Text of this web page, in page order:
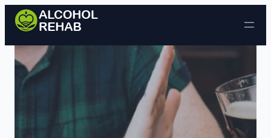
Skip to content